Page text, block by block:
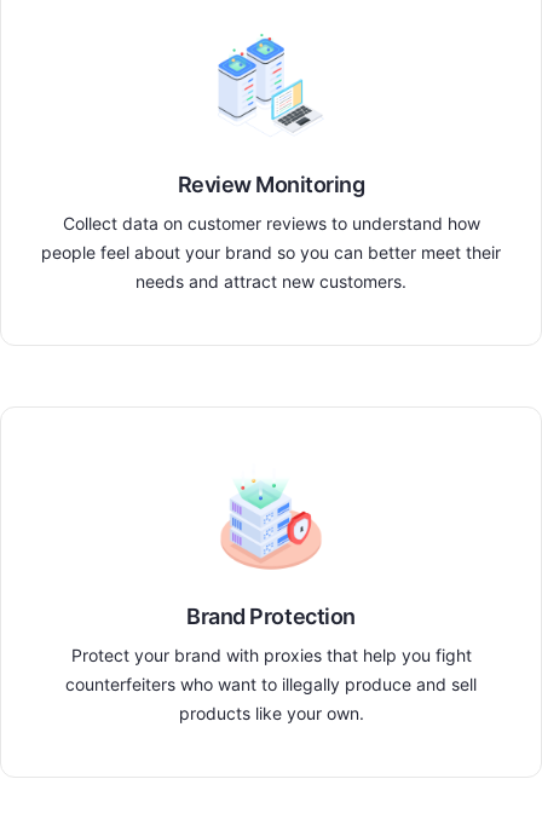
Review Monitoring
Collect data on customer reviews to understand how
people feel about your brand so you can better meet their
needs and attract new customers.
Brand Protection
Protect your brand with proxies that help you fight
counterfeiters who want to illegally produce and sell
products like your own.